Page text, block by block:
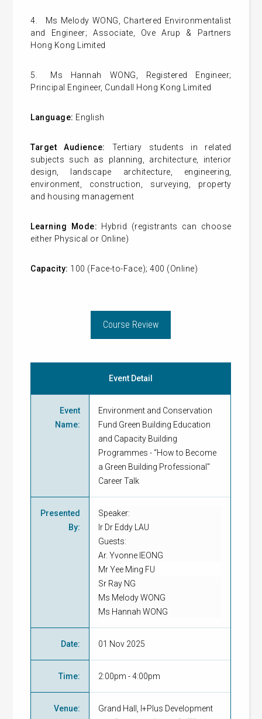
4.
Ms Melody WONG, Chartered Environmentalist
and Engineer; Associate, Ove Arup & Partners
Hong Kong Limited
5. Ms Hannah WONG, Registered Engineer;
Principal Engineer, Cundall Hong Kong Limited
Language: English
Target Audience: Tertiary students in related
subjects such as planning, architecture, interior
design, landscape architecture, engineering,
environment, construction, surveying, property
and housing management
Learning Mode: Hybrid (registrants can choose
either Physical or Online)
Capacity: 100 (Face-to-Face); 400 (Online)
Course Review
Event Detail
Event
Name:
Environment and Conservation
Fund Green Building Education
and Capacity Building
Programmes - “How to Become
a Green Building Professional"
Career Talk
Presented
By:
Speaker:
Ir Dr Eddy LAU
Guests:
Ar. Yvonne IEONG
Mr Yee Ming FU
Sr Ray NG
Ms Melody WONG
Ms Hannah WONG
Date: 01 Nov 2025
Time: 2:00pm - 4:00pm
Venue:
Grand Hall, I+Plus Development